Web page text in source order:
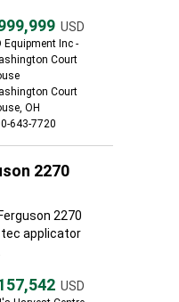
USD
Equipment Inc -
Court
Court
OH
643-7720
2270
2270
tec applicator
USD